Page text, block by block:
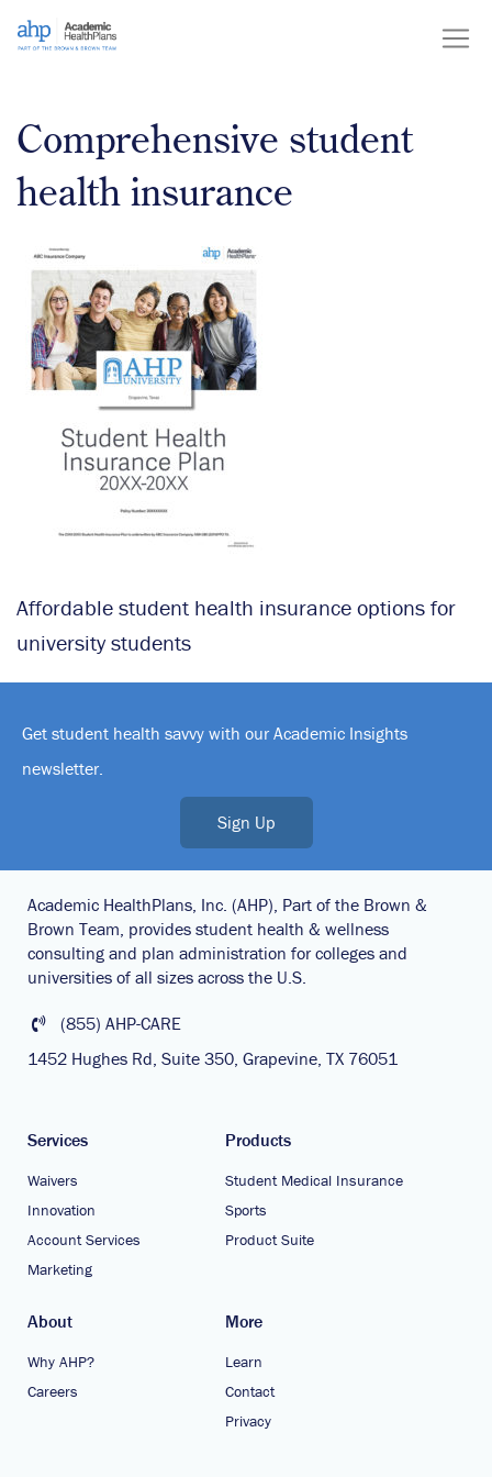
Skip
Comprehensive student
health insurance
Affordable student health insurance options for
university students
Get student health savvy with our Academic Insights
newsletter.
Sign Up
Academic HealthPlans, Inc. (AHP), Part of the Brown &
Brown Team, provides student health & wellness
consulting and plan administration for colleges and
universities of all sizes across the U.S.
(855) AHP-CARE
1452 Hughes Rd, Suite 350, Grapevine, TX 76051
Services
Waivers
Innovation
Account Services
Marketing
Products
Student Medical Insurance
Sports
Product Suite
About
Why AHP?
Careers
More
Learn
Contact
Privacy